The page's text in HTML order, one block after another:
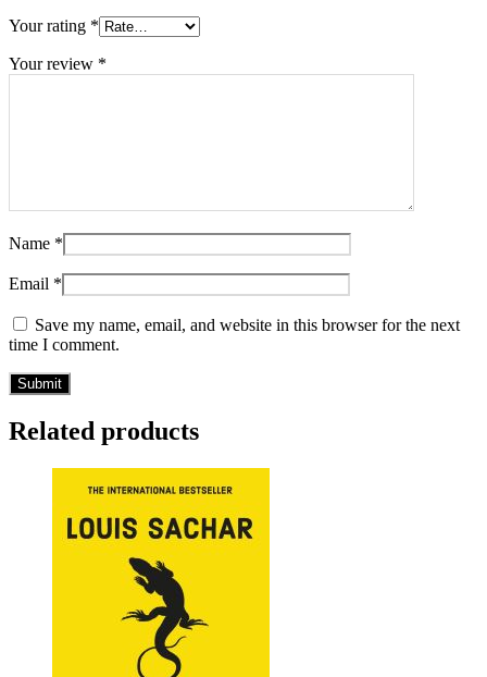
Your rating *
Your review *
Name *
Email *
Save my name, email, and website in this browser for the next
time I comment.
Related products